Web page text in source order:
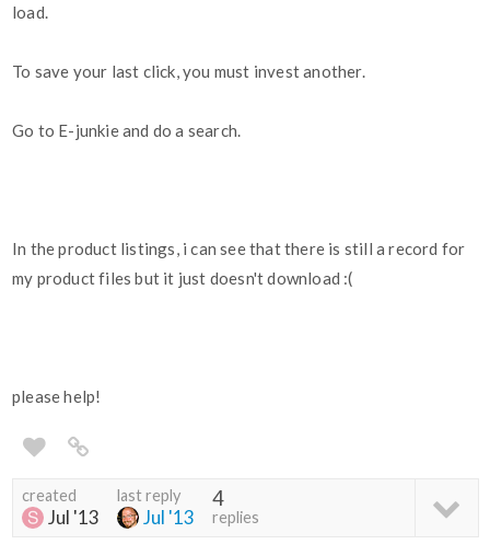
load.
To save your last click, you must invest another.
Go to E-junkie and do a search.
In the product listings, i can see that there is still a record for
my product files but it just doesn't download :(
please help!
created
Jul '13
last reply
Jul '13
4
replies